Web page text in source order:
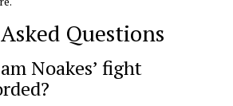
Questions
Noakes’ fight